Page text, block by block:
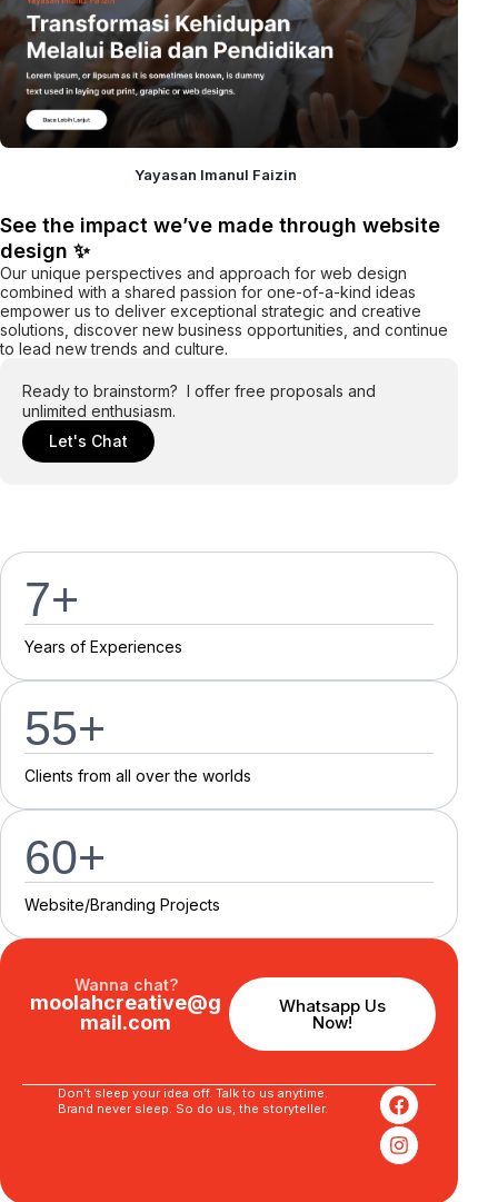
See the impact we’ve made through website
design ✨
Our unique perspectives and approach for web design
combined with a shared passion for one-of-a-kind ideas
empower us to deliver exceptional strategic and creative
solutions, discover new business opportunities, and continue
to lead new trends and culture.
Ready to brainstorm? I offer free proposals and
unlimited enthusiasm.
Let's Chat
Yayasan Imanul Faizin
7+
Years of Experiences
55+
Clients from all over the worlds
60+
Website/Branding Projects
Wanna chat?
moolahcreative@g
mail.com
Whatsapp Us
Now!
Don’t sleep your idea off. Talk to us anytime.
Brand never sleep. So do us, the storyteller.